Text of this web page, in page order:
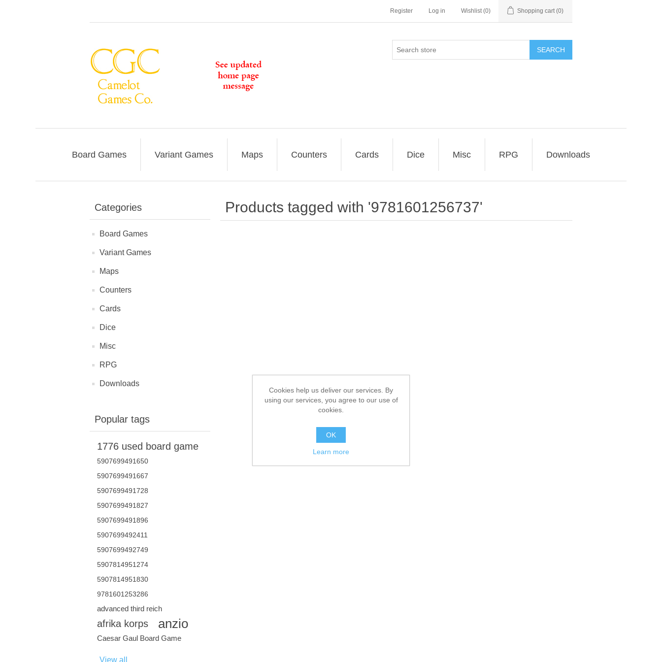
Register Log in Wishlist (0) Shopping cart (0)
SEARCH
Board Games Variant Games Maps Counters Cards Dice Misc RPG Downloads
Categories
Board Games
Variant Games
Maps
Counters
Cards
Dice
Misc
RPG
Downloads
Popular tags
1776 used board game
5907699491650
5907699491667
5907699491728
5907699491827
5907699491896
5907699492411
5907699492749
5907814951274
5907814951830
9781601253286
advanced third reich
afrika korps anzio
Caesar Gaul Board Game
View all
Products tagged with '9781601256737'
Cookies help us deliver our services. By
using our services, you agree to our use of
cookies.
OK
Learn more